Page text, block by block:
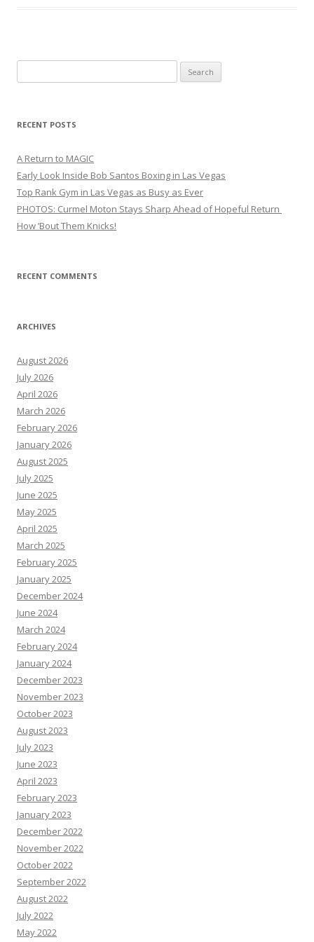
for:
RECENT POSTS
A Return to MAGIC
Early Look Inside Bob Santos Boxing in Las Vegas
Top Rank Gym in Las Vegas as Busy as Ever
PHOTOS: Curmel Moton Stays Sharp Ahead of Hopeful Return
How ’Bout Them Knicks!
RECENT COMMENTS
ARCHIVES
August 2026
July 2026
April 2026
March 2026
February 2026
January 2026
August 2025
July 2025
June 2025
May 2025
April 2025
March 2025
February 2025
January 2025
December 2024
June 2024
March 2024
February 2024
January 2024
December 2023
November 2023
October 2023
August 2023
July 2023
June 2023
April 2023
February 2023
January 2023
December 2022
November 2022
October 2022
September 2022
August 2022
July 2022
May 2022